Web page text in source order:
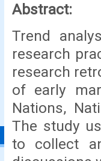
Abstract:
Trend
research
research
of early
Nations,
The study
to collect